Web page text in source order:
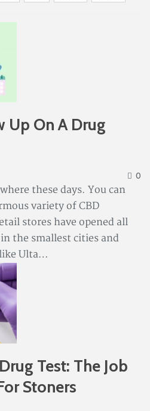
Up On A Drug
0
these days. You can
variety of CBD
stores have opened all
the smallest cities and
Ulta…
Test: The Job
Stoners